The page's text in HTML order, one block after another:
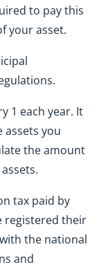
to pay this
your asset.
1 each year. It
assets you
the amount
tax paid by
registered their
the national
and